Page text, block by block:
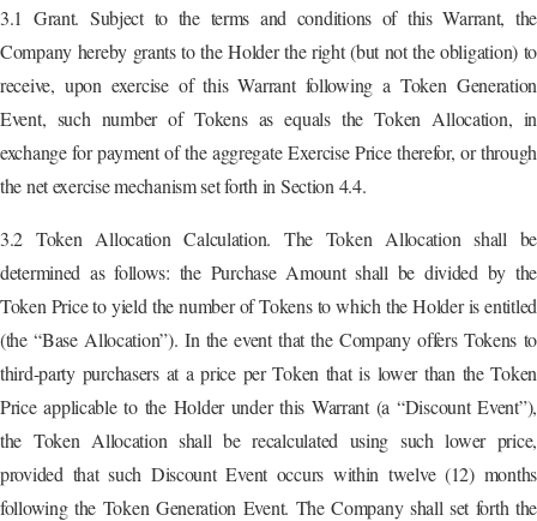
3.1 Grant. Subject to the terms and conditions of this Warrant, the
Company hereby grants to the Holder the right (but not the obligation) to
receive, upon exercise of this Warrant following a Token Generation
Event, such number of Tokens as equals the Token Allocation, in
exchange for payment of the aggregate Exercise Price therefor, or through
the net exercise mechanism set forth in Section 4.4.
3.2 Token Allocation Calculation. The Token Allocation shall be
determined as follows: the Purchase Amount shall be divided by the
Token Price to yield the number of Tokens to which the Holder is entitled
(the “Base Allocation”). In the event that the Company offers Tokens to
third-party purchasers at a price per Token that is lower than the Token
Price applicable to the Holder under this Warrant (a “Discount Event”),
the Token Allocation shall be recalculated using such lower price,
provided that such Discount Event occurs within twelve (12) months
following the Token Generation Event. The Company shall set forth the